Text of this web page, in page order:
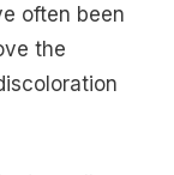
often been
the